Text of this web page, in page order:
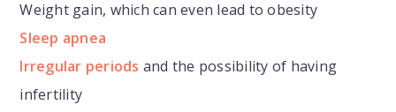
Weight gain, which can even lead to obesity
Sleep apnea
Irregular periods and the possibility of having
infertility